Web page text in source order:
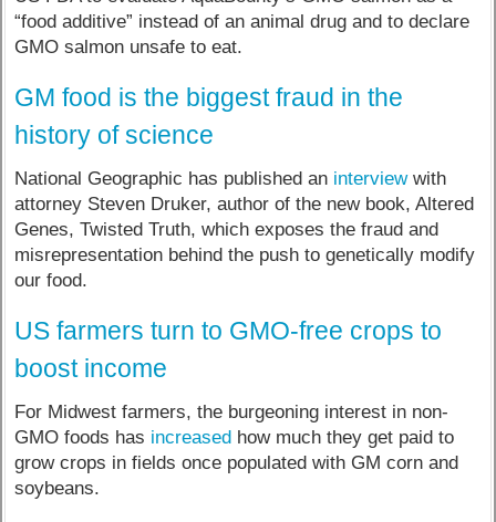
“food additive” instead of an animal drug and to declare
GMO salmon unsafe to eat.
GM food is the biggest fraud in the
history of science
National Geographic has published an interviewwith
attorney Steven Druker, author of the new book, Altered
Genes, Twisted Truth, which exposes the fraud and
misrepresentation behind the push to genetically modify
our food.
US farmers turn to GMO-free crops to
boost income
For Midwest farmers, the burgeoning interest in non-
GMO foods has increased how much they get paid to
grow crops in fields once populated with GM corn and
soybeans.